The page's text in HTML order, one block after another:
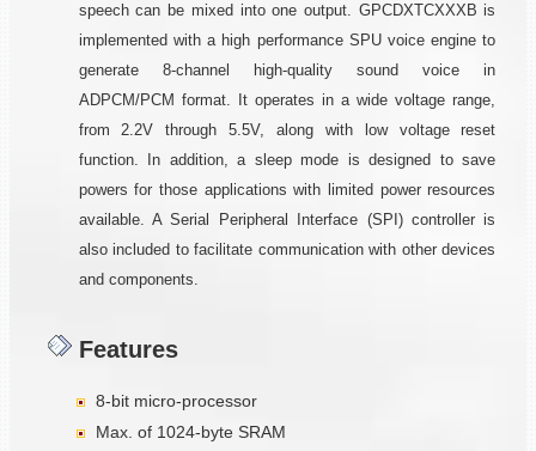
speech can be mixed into one output. GPCDXTCXXXB is
implemented with a high performance SPU voice engine to
generate 8-channel high-quality sound voice in
ADPCM/PCM format. It operates in a wide voltage range,
from 2.2V through 5.5V, along with low voltage reset
function. In addition, a sleep mode is designed to save
powers for those applications with limited power resources
available. A Serial Peripheral Interface (SPI) controller is
also included to facilitate communication with other devices
and components.
Features
8-bit micro-processor
Max. of 1024-byte SRAM